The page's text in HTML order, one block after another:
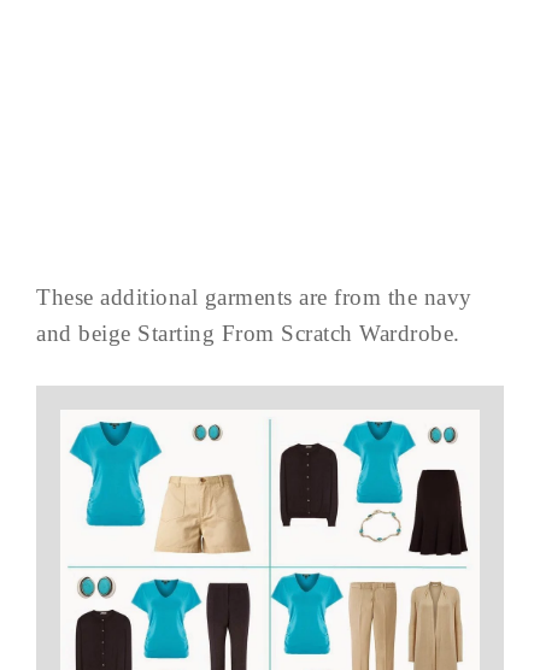
These additional garments are from the navy
and beige Starting From Scratch Wardrobe.